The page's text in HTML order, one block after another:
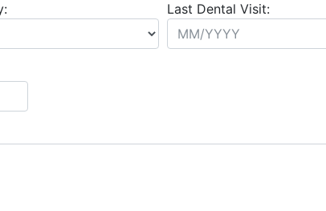
Last Dental Visit: